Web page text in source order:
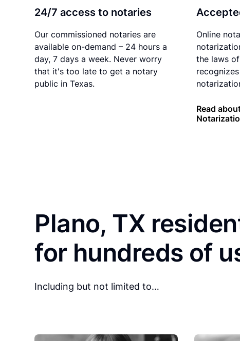
24/7 access to notaries
Our commissioned notaries are
available on-demand – 24 hours a
day, 7 days a week. Never worry
that it's too late to get a notary
public in Texas.
Online
the laws
Read
Plano, TX
for hundreds of
Including but not limited to…